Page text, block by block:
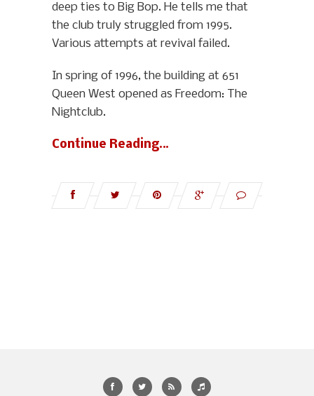
deep ties to Big Bop. He tells me that
the club truly struggled from 1995.
Various attempts at revival failed.
In spring of 1996, the building at 651
Queen West opened as Freedom: The
Nightclub.
Continue Reading…